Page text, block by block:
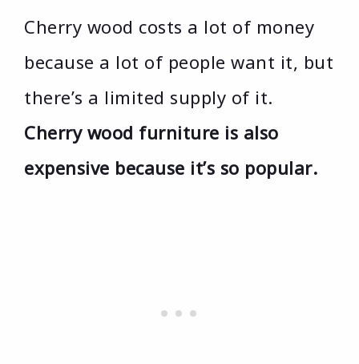
Cherry wood costs a lot of money
because a lot of people want it, but
there’s a limited supply of it.
Cherry wood furniture is also
expensive because it’s so popular.